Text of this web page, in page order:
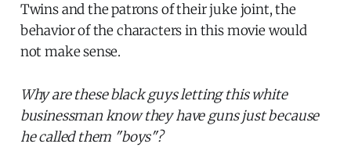
Twins and the patrons of their juke joint, the
behavior of the characters in this movie would
not make sense.
Why are these black guys letting this white
businessman know they have guns just because
he called them "boys"?